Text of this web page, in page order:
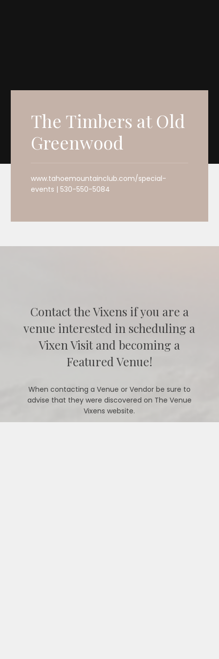
The Timbers at Old
Greenwood
www.tahoemountainclub.com/special-
events | 530-550-5084
Contact the Vixens if you are a
venue interested in scheduling a
Vixen Visit and becoming a
Featured Venue!
When contacting a Venue or Vendor be sure to
advise that they were discovered on The Venue
Vixens website.